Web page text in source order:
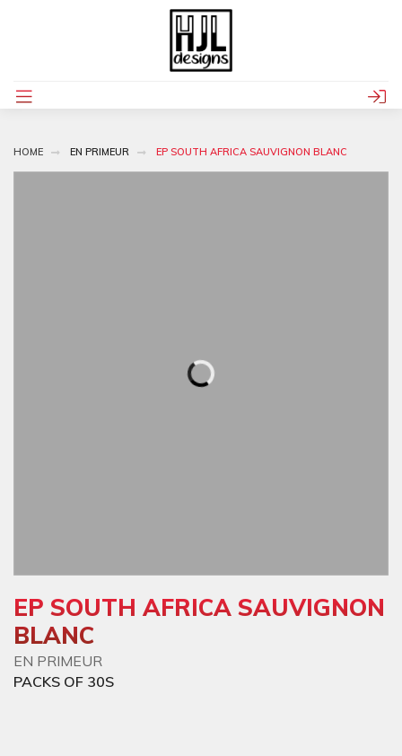
HOME EN PRIMEUR EP SOUTH AFRICA SAUVIGNON BLANC
EP SOUTH AFRICA SAUVIGNON
BLANC
EN PRIMEUR
PACKS OF 30S